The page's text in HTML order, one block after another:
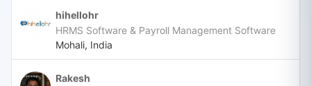
hihellohr
HRMS Software & Payroll Management Software
Mohali, India
Rakesh